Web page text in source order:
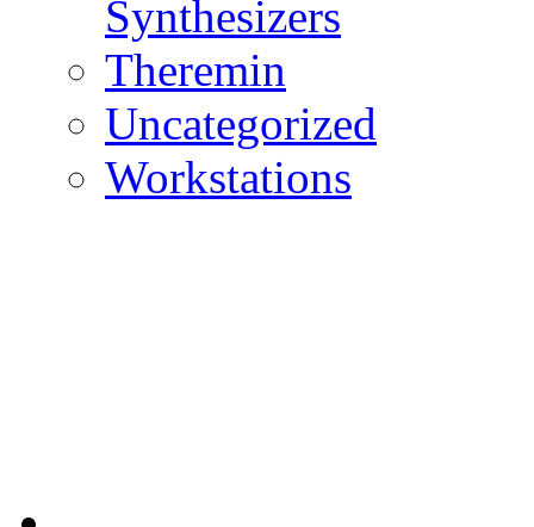
Synthesizers
Theremin
Uncategorized
Workstations